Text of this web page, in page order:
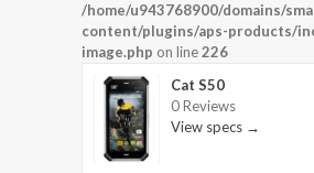
/home/u943768900/domains/
content/plugins/aps-products/
image.php on line226
Cat S50
0 Reviews
View specs →